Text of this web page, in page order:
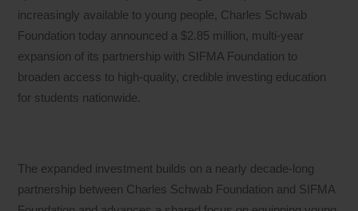
increasingly available to young people, Charles Schwab
Foundation today announced a $2.85 million, multi‑year
expansion of its partnership with SIFMA Foundation to
broaden access to high‑quality, credible investing education
for students nationwide.
The expanded investment builds on a nearly decade‑long
partnership between Charles Schwab Foundation and SIFMA